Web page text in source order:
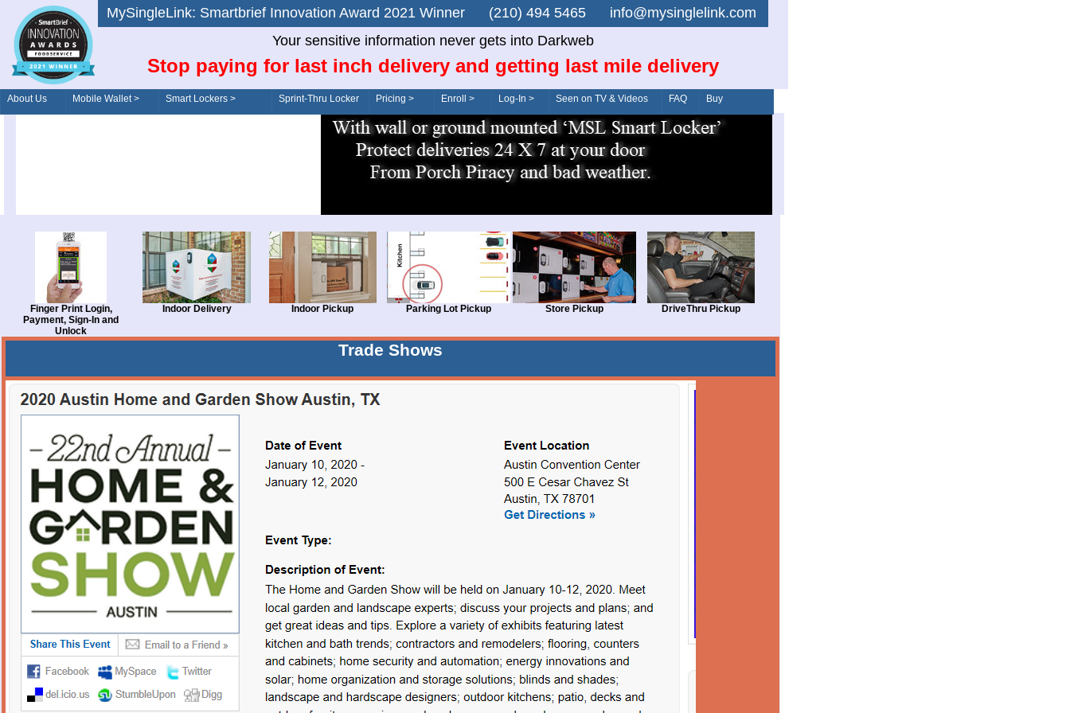
MySingleLink: Smartbrief Innovation Award 2021 Winner (210) 494 5465 info@mysinglelink.com
Your sensitive information never gets into Darkweb
Stop paying for last inch delivery and getting last mile delivery
About Us Mobile Wallet > Smart Lockers >
Order/Drive-Thru
Sprint-Thru Locker Pricing > Enroll > Log-In > Seen on TV & Videos FAQ Buy
Finger Print Login,
Payment, Sign-In and
Unlock
Indoor Delivery Indoor Pickup Parking Lot Pickup Store Pickup DriveThru Pickup
Trade Shows